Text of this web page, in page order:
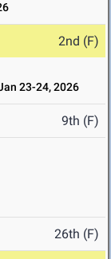
2nd (F)
23-24, 2026
9th (F)
26th (F)